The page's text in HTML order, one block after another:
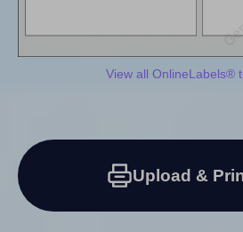
View all OnlineLabels®
Upload &